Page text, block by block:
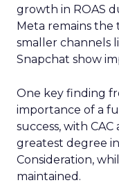
growth in ROAS
Meta remains the
smaller channels
Snapchat show
One key finding
importance of a
success, with
greatest degree
Consideration,
maintained.